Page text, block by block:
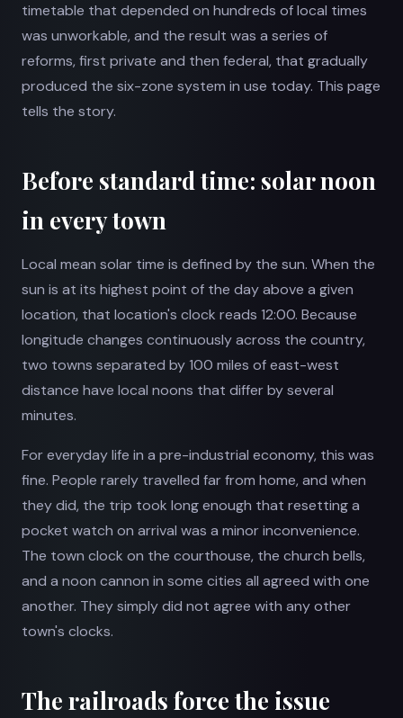
timetable that depended on hundreds of local times
was unworkable, and the result was a series of
reforms, first private and then federal, that gradually
produced the six-zone system in use today. This page
tells the story.
Before standard time: solar noon
in every town
Local mean solar time is defined by the sun. When the
sun is at its highest point of the day above a given
location, that location's clock reads 12:00. Because
longitude changes continuously across the country,
two towns separated by 100 miles of east-west
distance have local noons that differ by several
minutes.
For everyday life in a pre-industrial economy, this was
fine. People rarely travelled far from home, and when
they did, the trip took long enough that resetting a
pocket watch on arrival was a minor inconvenience.
The town clock on the courthouse, the church bells,
and a noon cannon in some cities all agreed with one
another. They simply did not agree with any other
town's clocks.
The railroads force the issue